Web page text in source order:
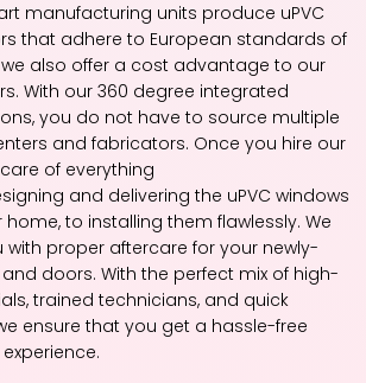
manufacturing units produce uPVC
that adhere to European standards of
we also offer a cost advantage to our
With our 360 degree integrated
you do not have to source multiple
and fabricators. Once you hire our
of everything
and delivering the uPVC windows
to installing them flawlessly. We
with proper aftercare for your newly-
doors. With the perfect mix of high-
trained technicians, and quick
ensure that you get a hassle-free